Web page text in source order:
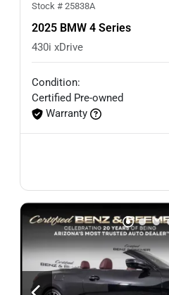
Stock # 25838A
2025 BMW 4 Series
430i xDrive
Condition:
Certified Pre-owned
Warranty